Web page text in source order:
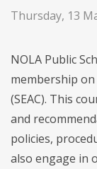
Thursday, 13
NOLA Public
membership on
(SEAC). This
and
policies,
also engage in